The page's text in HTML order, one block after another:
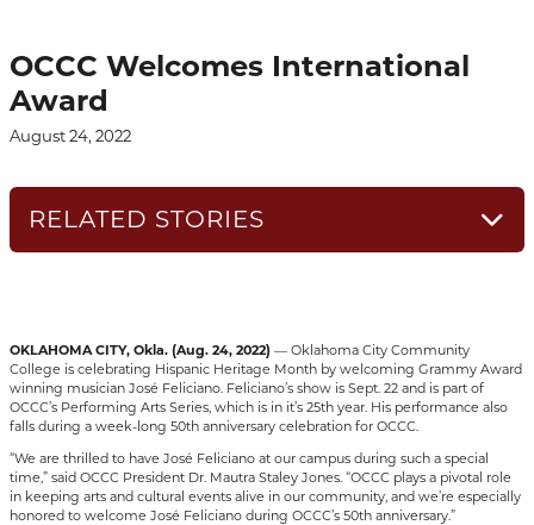
OCCC Welcomes International
Award
August 24, 2022
OKLAHOMA CITY, Okla. (Aug. 24, 2022) — Oklahoma City Community
College is celebrating Hispanic Heritage Month by welcoming Grammy Award
winning musician José Feliciano. Feliciano’s show is Sept. 22 and is part of
OCCC’s Performing Arts Series, which is in it’s 25th year. His performance also
falls during a week-long 50th anniversary celebration for OCCC.
“We are thrilled to have José Feliciano at our campus during such a special
time,” said OCCC President Dr. Mautra Staley Jones. “OCCC plays a pivotal role
in keeping arts and cultural events alive in our community, and we’re especially
honored to welcome José Feliciano during OCCC’s 50th anniversary.”
RELATED STORIES